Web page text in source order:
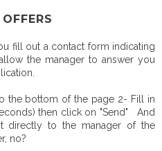
fill out a contact form indicating
the manager to answer you
the bottom of the page 2- Fill in
then click on "Send" And
directly to the manager of the
no?